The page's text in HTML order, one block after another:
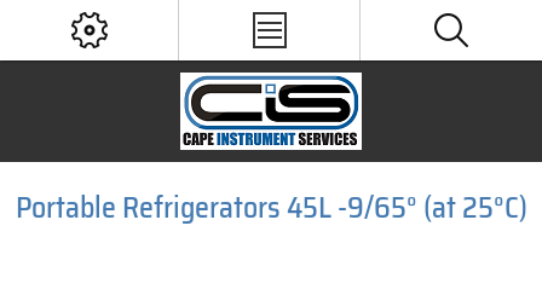
Portable Refrigerators 45L -9/65° (at 25°C)